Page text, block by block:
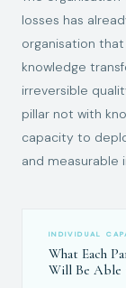
losses has
organisation
knowledge
irreversible
pillar not with
capacity to
and measurable
INDIVIDUAL
What Each
Will Be Able